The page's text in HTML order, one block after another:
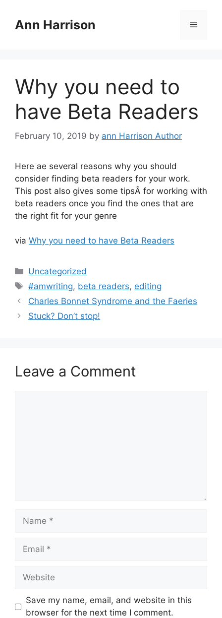
contentAnn Harrison Menu
Why you need to
have Beta Readers
February 10, 2019 by ann Harrison Author
Here ae several reasons why you should
consider finding beta readers for your work.
This post also gives some tipsÂ for working with
beta readers once you find the ones that are
the right fit for your genre
via Why you need to have Beta Readers
Categories
Uncategorized
Tags
#amwriting, beta readers, editing
Charles Bonnet Syndrome and the Faeries
Stuck? Don’t stop!
Leave a Comment
Name
Email
Website
Save my name, email, and website in this
browser for the next time I comment.